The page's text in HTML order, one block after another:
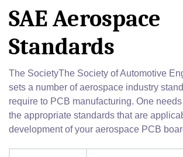
SAE Aerospace
Standards
The SocietyThe Society of Automotive
sets a number of aerospace industry
require to PCB manufacturing. One
the appropriate standards that are
development of your aerospace PCB